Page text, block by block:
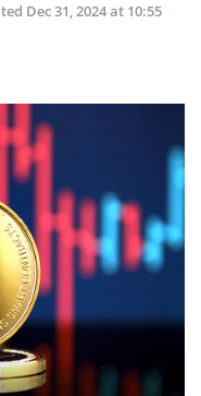
Dec 31, 2024 at 10:55